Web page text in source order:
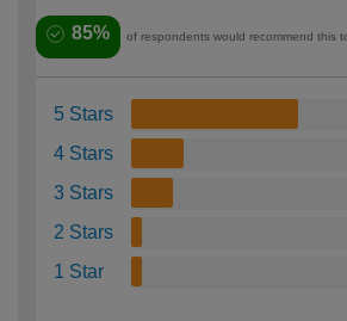
85% of respondents would recommend this
5 Stars
4 Stars
3 Stars
2 Stars
1 Star